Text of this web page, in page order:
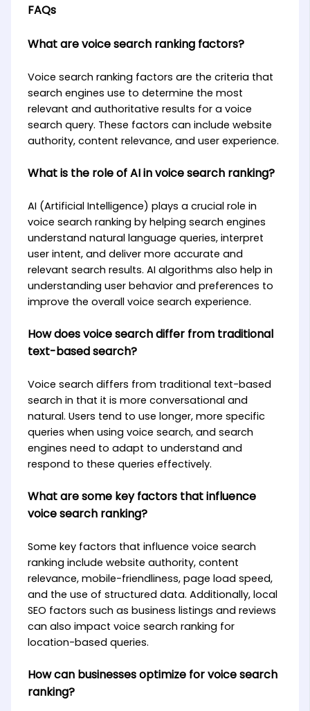
FAQs
What are voice search ranking factors?
Voice search ranking factors are the criteria that
search engines use to determine the most
relevant and authoritative results for a voice
search query. These factors can include website
authority, content relevance, and user experience.
What is the role of AI in voice search ranking?
AI (Artificial Intelligence) plays a crucial role in
voice search ranking by helping search engines
understand natural language queries, interpret
user intent, and deliver more accurate and
relevant search results. AI algorithms also help in
understanding user behavior and preferences to
improve the overall voice search experience.
How does voice search differ from traditional
text-based search?
Voice search differs from traditional text-based
search in that it is more conversational and
natural. Users tend to use longer, more specific
queries when using voice search, and search
engines need to adapt to understand and
respond to these queries effectively.
What are some key factors that influence
voice search ranking?
Some key factors that influence voice search
ranking include website authority, content
relevance, mobile-friendliness, page load speed,
and the use of structured data. Additionally, local
SEO factors such as business listings and reviews
can also impact voice search ranking for
location-based queries.
How can businesses optimize for voice search
ranking?